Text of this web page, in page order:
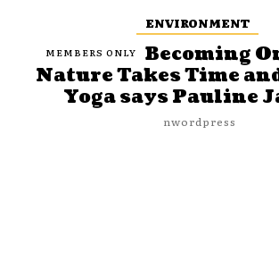
ENVIRONMENT
Becoming
Nature Takes Time
Yoga says Pauline
nwordpress